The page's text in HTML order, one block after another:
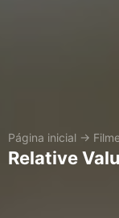
Página inicial →
Relative